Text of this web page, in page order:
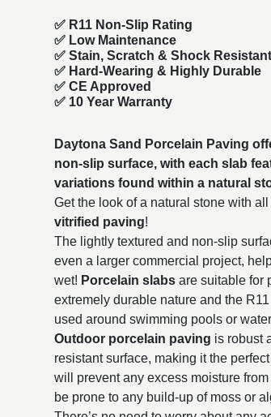
✅ R11 Non-Slip Rating
✅ Low Maintenance
✅Stain, Scratch & Shock Resistant
✅ Hard-Wearing & Highly Durable
✅ CE Approved
✅ 10 Year Warranty
Daytona Sand Porcelain Paving
non-slip surface, with each slab
variations found within a natural
Get the look of a natural stone with
vitrified paving!
The lightly textured and non-slip
even a larger commercial project,
wet! Porcelain slabs are suitable for
extremely durable nature and the
used around swimming pools or
Outdoor porcelain paving is robust
resistant surface, making it the
will prevent any excess moisture
be prone to any build-up of moss or